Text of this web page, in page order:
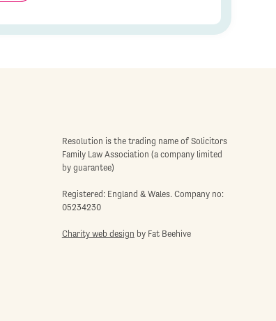
Resolution is the trading name of Solicitors
Family Law Association (a company limited
by guarantee)
Registered: England & Wales. Company no:
05234230
Charity web design by Fat Beehive